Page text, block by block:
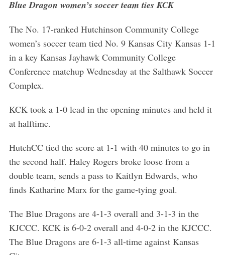
Blue Dragon women’s soccer team ties KCK
The No. 17-ranked Hutchinson Community College
women’s soccer team tied No. 9 Kansas City Kansas 1-1
in a key Kansas Jayhawk Community College
Conference matchup Wednesday at the Salthawk Soccer
Complex.
KCK took a 1-0 lead in the opening minutes and held it
at halftime.
HutchCC tied the score at 1-1 with 40 minutes to go in
the second half. Haley Rogers broke loose from a
double team, sends a pass to Kaitlyn Edwards, who
finds Katharine Marx for the game-tying goal.
The Blue Dragons are 4-1-3 overall and 3-1-3 in the
KJCCC. KCK is 6-0-2 overall and 4-0-2 in the KJCCC.
The Blue Dragons are 6-1-3 all-time against Kansas
S
e
r
h
f
o
: